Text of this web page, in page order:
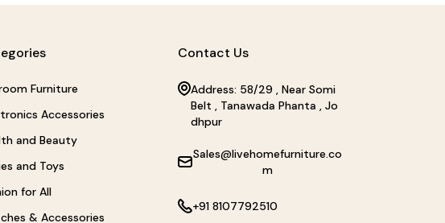
Furniture
Accessories
and Beauty
and Toys
for All
& Accessories
Contact Us
Address: 58/29 , Near Somi
Belt , Tanawada Phanta , Jo
dhpur
Sales@livehomefurniture.co
m
+91 8107792510